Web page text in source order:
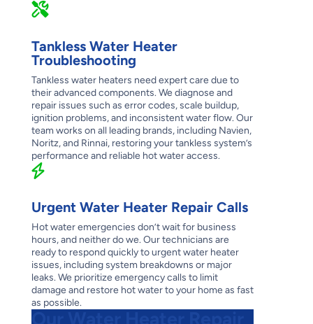
Tankless Water Heater
Troubleshooting
Tankless water heaters need expert care due to
their advanced components. We diagnose and
repair issues such as error codes, scale buildup,
ignition problems, and inconsistent water flow. Our
team works on all leading brands, including Navien,
Noritz, and Rinnai, restoring your tankless system’s
performance and reliable hot water access.
Urgent Water Heater Repair Calls
Hot water emergencies don’t wait for business
hours, and neither do we. Our technicians are
ready to respond quickly to urgent water heater
issues, including system breakdowns or major
leaks. We prioritize emergency calls to limit
damage and restore hot water to your home as fast
as possible.